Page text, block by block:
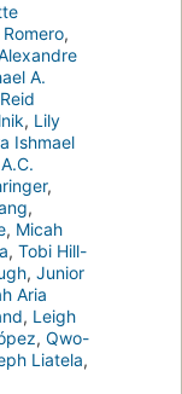
Romero,
A.
Reid
, Lily
Ishmael
A.C.
,
,
, Micah
, Tobi Hill-
, Junior
Aria
, Leigh
, Qwo-
Liatela,